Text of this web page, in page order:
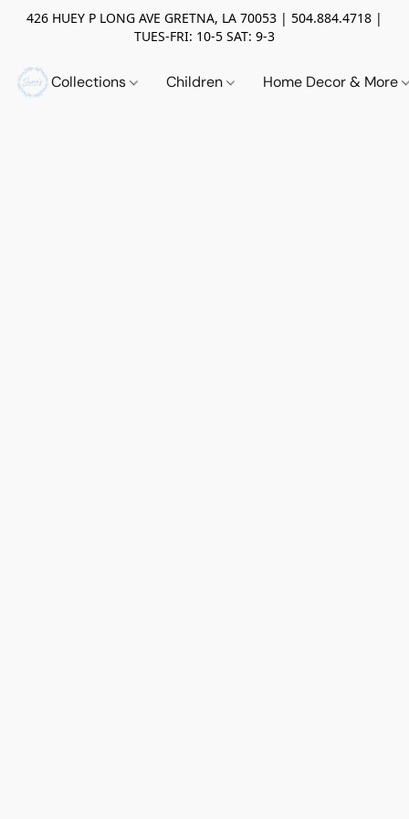
426 HUEY P LONG AVE GRETNA, LA 70053 | 504.884.4718 |
TUES-FRI: 10-5 SAT: 9-3
Collections Children Home Decor & More